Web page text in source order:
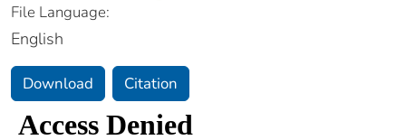
File Language:
English
Download Citation